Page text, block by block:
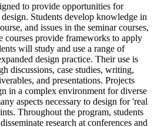
to provide opportunities for
Students develop knowledge in
and issues in the seminar courses,
courses provide frameworks to apply
will study and use a range of
design practice. Their use is
discussions, case studies, writing,
and presentations. Projects
in a complex environment for diverse
aspects necessary to design for 'real
Throughout the program, students
research at conferences and